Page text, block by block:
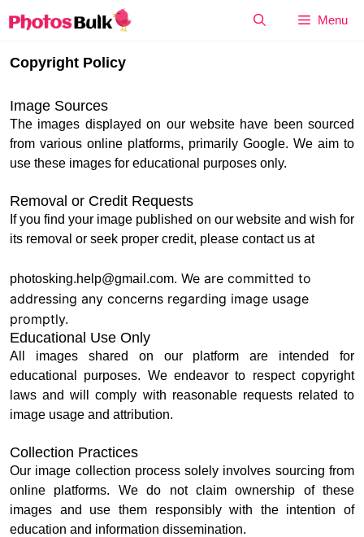
to
Menu
Copyright Policy
Image Sources
The images displayed on our website have been sourced
from various online platforms, primarily Google. We aim to
use these images for educational purposes only.
Removal or Credit Requests
If you find your image published on our website and wish for
its removal or seek proper credit, please contact us at
photosking.help@gmail.com. We are committed to
addressing any concerns regarding image usage
promptly.
Educational Use Only
All images shared on our platform are intended for
educational purposes. We endeavor to respect copyright
laws and will comply with reasonable requests related to
image usage and attribution.
Collection Practices
Our image collection process solely involves sourcing from
online platforms. We do not claim ownership of these
images and use them responsibly with the intention of
education and information dissemination.